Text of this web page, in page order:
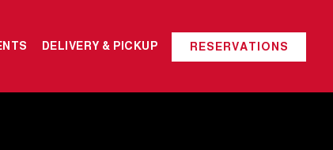
DELIVERY & PICKUP RESERVATIONS